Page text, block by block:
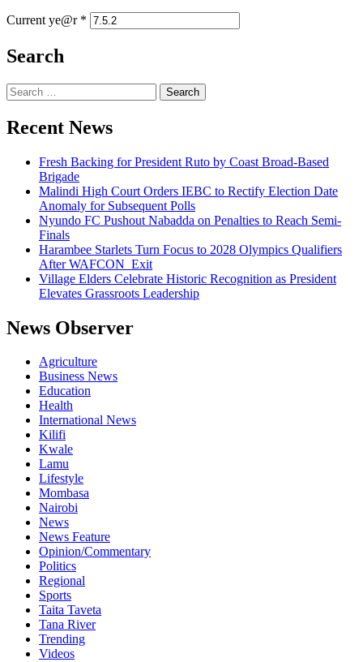
Current ye@r *
Search
Search
for:
Recent News
Fresh Backing for President Ruto by Coast Broad-Based
Brigade
Malindi High Court Orders IEBC to Rectify Election Date
Anomaly for Subsequent Polls
Nyundo FC Pushout Nabadda on Penalties to Reach Semi-
Finals
Harambee Starlets Turn Focus to 2028 Olympics Qualifiers
After WAFCON Exit
Village Elders Celebrate Historic Recognition as President
Elevates Grassroots Leadership
News Observer
Agriculture
Business News
Education
Health
International News
Kilifi
Kwale
Lamu
Lifestyle
Mombasa
Nairobi
News
News Feature
Opinion/Commentary
Politics
Regional
Sports
Taita Taveta
Tana River
Trending
Videos